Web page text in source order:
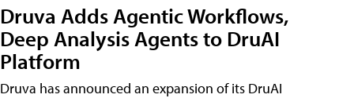
Druva Adds Agentic Workflows,
Deep Analysis Agents to DruAI
Platform
Druva has announced an expansion of its DruAI